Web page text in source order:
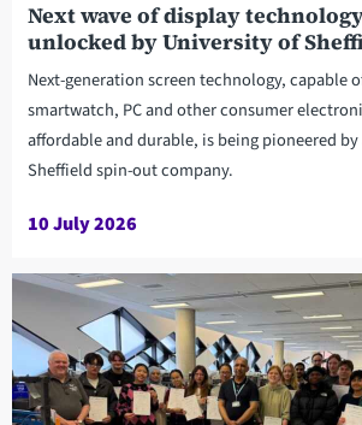
Next wave of display
unlocked by University of
Next-generation screen technology, capable
smartwatch, PC and other consumer
affordable and durable, is being pioneered
Sheffield spin-out company.
10 July 2026